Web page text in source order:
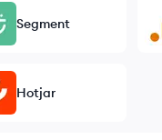
Segment
Hotjar